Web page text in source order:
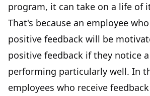
program, it can take on a life of
That's because an employee
positive feedback will be
positive feedback if they notice
performing particularly well. In
employees who receive